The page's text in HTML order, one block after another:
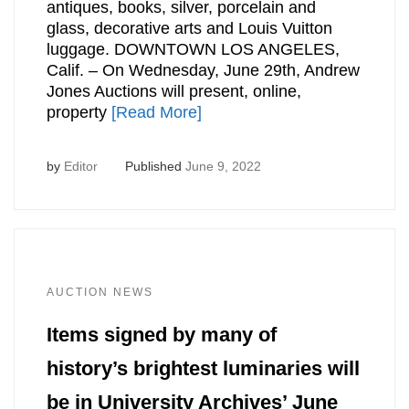
antiques, books, silver, porcelain and
glass, decorative arts and Louis Vuitton
luggage. DOWNTOWN LOS ANGELES,
Calif. – On Wednesday, June 29th, Andrew
Jones Auctions will present, online,
property [Read More]
by Editor Published June 9, 2022
AUCTION NEWS
Items signed by many of
history’s brightest luminaries will
be in University Archives’ June